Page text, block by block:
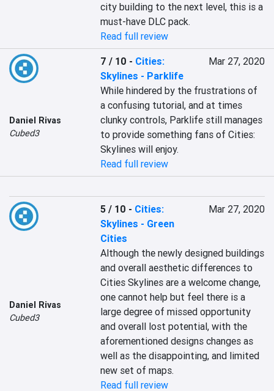
city building to the next level, this is a
must-have DLC pack.
Read full review
Daniel Rivas
Cubed3
7 / 10 - Cities:
Skylines - Parklife
Mar 27, 2020
While hindered by the frustrations of
a confusing tutorial, and at times
clunky controls, Parklife still manages
to provide something fans of Cities:
Skylines will enjoy.
Read full review
Daniel Rivas
Cubed3
5 / 10 - Cities:
Skylines - Green
Cities
Mar 27, 2020
Although the newly designed buildings
and overall aesthetic differences to
Cities Skylines are a welcome change,
one cannot help but feel there is a
large degree of missed opportunity
and overall lost potential, with the
aforementioned designs changes as
well as the disappointing, and limited
new set of maps.
Read full review